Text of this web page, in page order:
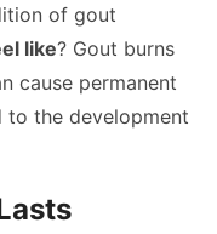
of gout
like? Gout burns
cause permanent
to the development